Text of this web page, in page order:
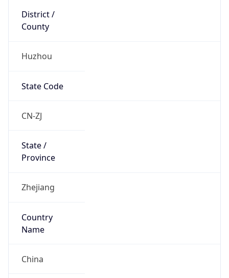
District /
County
Huzhou
State Code
CN-ZJ
State /
Province
Zhejiang
Country
Name
China